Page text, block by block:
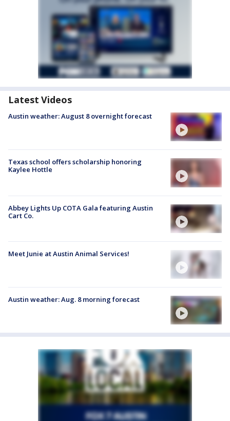
Latest Videos
Austin weather: August 8 overnight forecast
Texas school offers scholarship honoring
Kaylee Hottle
Abbey Lights Up COTA Gala featuring Austin
Cart Co.
Meet Junie at Austin Animal Services!
Austin weather: Aug. 8 morning forecast